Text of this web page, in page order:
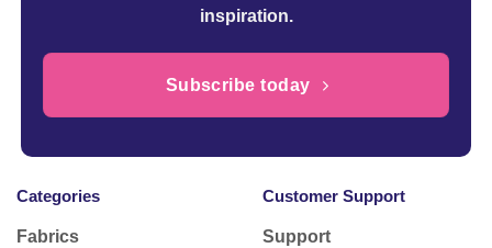
inspiration.
Subscribe today
Categories
Fabrics
Customer Support
Support